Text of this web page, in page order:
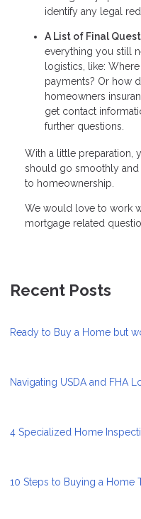
identify any legal
A List of Final
everything you still
logistics, like:
payments? Or how
homeowners
get contact
further questions.
With a little preparation,
should go smoothly and
to homeownership.
We would love to work
mortgage related
Recent Posts
Ready to Buy a Home but
Navigating USDA and FHA
4 Specialized Home
10 Steps to Buying a Home